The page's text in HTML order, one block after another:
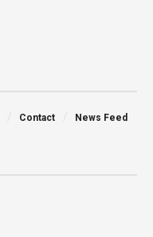
Contact News Feed